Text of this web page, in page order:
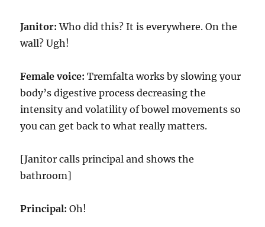
Janitor:Who did this? It is everywhere. On the
wall? Ugh!
Female voice:Tremfalta works by slowing your
body’s digestive process decreasing the
intensity and volatility of bowel movements so
you can get back to what really matters.
[Janitor calls principal and shows the
bathroom]
Principal:Oh!